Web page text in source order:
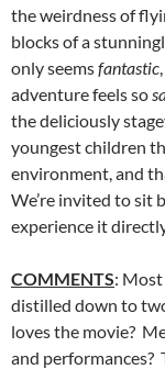
the weirdness of
blocks of a
only seemsfantastic
adventure feels so
the deliciously
youngest children
environment, and
We’re invited to sit
experience it
COMMENTS:
distilled down to
loves the movie?
and performances?